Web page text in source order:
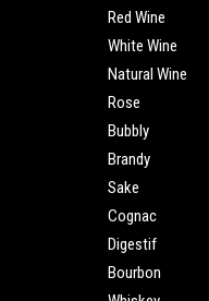
Red Wine
White Wine
Natural Wine
Rose
Bubbly
Brandy
Sake
Cognac
Digestif
Bourbon